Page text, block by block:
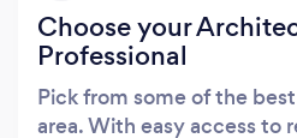
Choose your
Professional
Pick from some of the
area. With easy access to